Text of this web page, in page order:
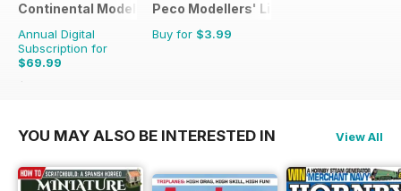
Continental Modeller
Annual Digital
Subscription for
$69.99
$101.88
Peco Modellers' Library
Buy for $3.99
YOU MAY ALSO BE INTERESTED IN View All